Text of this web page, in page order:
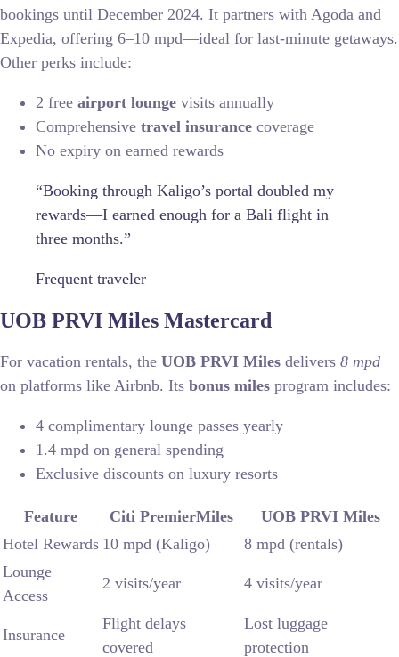
bookings until December 2024. It partners with Agoda and
Expedia, offering 6–10 mpd—ideal for last-minute getaways.
Other perks include:
2 free airport lounge visits annually
Comprehensive travel insurance coverage
No expiry on earned rewards
“Booking through Kaligo’s portal doubled my
rewards—I earned enough for a Bali flight in
three months.”
Frequent traveler
UOB PRVI Miles Mastercard
For vacation rentals, the UOB PRVI Miles delivers 8 mpd
on platforms like Airbnb. Its bonus miles program includes:
4 complimentary lounge passes yearly
1.4 mpd on general spending
Exclusive discounts on luxury resorts
Feature Citi PremierMiles
UOB PRVI Miles
Hotel Rewards 10 mpd (Kaligo)
8 mpd (rentals)
Lounge
Access
2 visits/year 4 visits/year
Insurance
Flight delays
covered
Lost luggage
protection